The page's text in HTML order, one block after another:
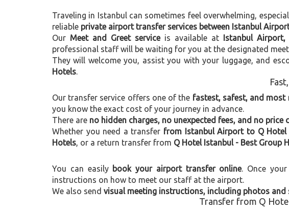
Traveling in Istanbul can sometimes feel overwhelming,
reliable private airport transfer services between Istanbul
Our Meet and Greet serviceis available at Istanbul
professional staff will be waiting for you at the designated
They will welcome you, assist you with your luggage, and
Hotels.
Our transfer service offers one of the fastest, safest, and
you know the exact cost of your journey in advance.
There are no hidden charges, no unexpected fees, and no
Whether you need a transfer from Istanbul Airport to Q Hotel
Hotels, or a return transfer from Q Hotel Istanbul - Best Group
You can easily book your airport transfer online. Once
instructions on how to meet our staff at the airport.
We also send visual meeting instructions, including photos and
Transfer from Q